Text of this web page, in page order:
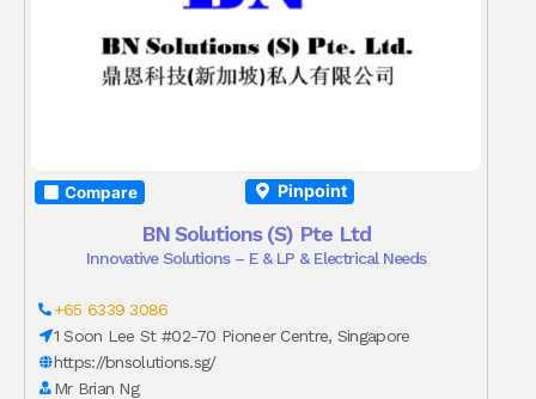
Compare Pinpoint
BN Solutions (S) Pte Ltd
Innovative Solutions – E & LP & Electrical Needs
+65 6339 3086
1 Soon Lee St #02-70 Pioneer Centre, Singapore
https://bnsolutions.sg/
Mr Brian Ng